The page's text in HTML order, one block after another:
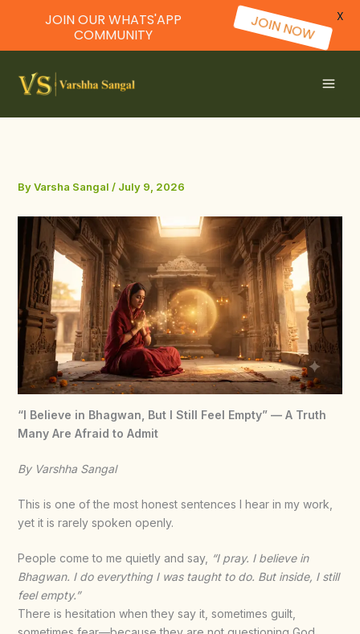
content
ByVarsha Sangal / July 9, 2026
“I Believe in Bhagwan, But I Still Feel Empty” — A Truth
Many Are Afraid to Admit
By Varshha Sangal
This is one of the most honest sentences I hear in my work,
yet it is rarely spoken openly.
People come to me quietly and say, “I pray. I believe in
Bhagwan. I do everything I was taught to do. But inside, I still
feel empty.”
There is hesitation when they say it, sometimes guilt,
JOIN OUR WHATS'APP
COMMUNITY
JOIN NOW
X